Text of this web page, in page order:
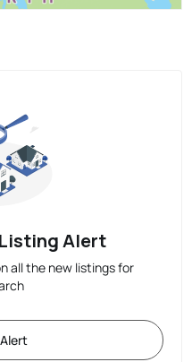
Alert
all the new listings for